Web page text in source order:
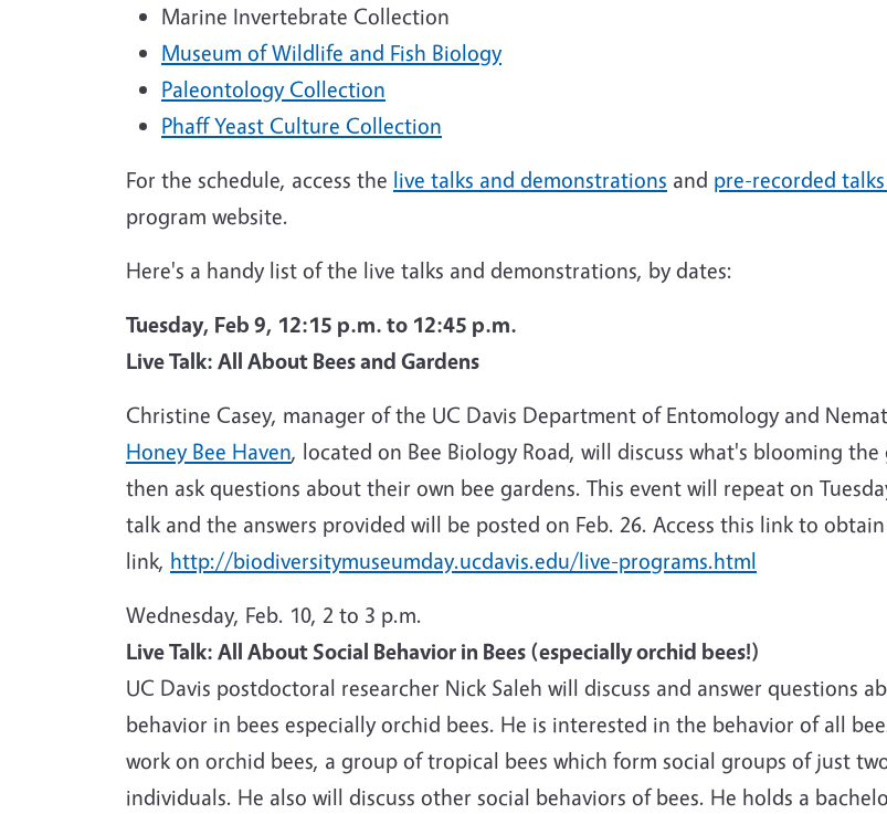
Marine Invertebrate Collection
Museum of Wildlife and Fish Biology
Paleontology Collection
Phaff Yeast Culture Collection
For the schedule, access the live talks and demonstrations and pre-recorded
program website.
Here's a handy list of the live talks and demonstrations, by dates:
Tuesday, Feb 9, 12:15 p.m. to 12:45 p.m.
Live Talk: All About Bees and Gardens
Christine Casey, manager of the UC Davis Department of Entomology and
Honey Bee Haven, located on Bee Biology Road, will discuss what's blooming
then ask questions about their own bee gardens. This event will repeat on
talk and the answers provided will be posted on Feb. 26. Access this link to
link, http://biodiversitymuseumday.ucdavis.edu/live-programs.html
Wednesday, Feb. 10, 2 to 3 p.m.
Live Talk: All About Social Behavior in Bees (especially orchid bees!)
UC Davis postdoctoral researcher Nick Saleh will discuss and answer questions
behavior in bees especially orchid bees. He is interested in the behavior of all
work on orchid bees, a group of tropical bees which form social groups of just
individuals. He also will discuss other social behaviors of bees. He holds a